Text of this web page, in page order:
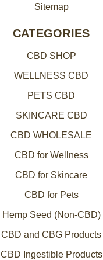
Sitemap
CATEGORIES
CBD SHOP
WELLNESS CBD
PETS CBD
SKINCARE CBD
CBD WHOLESALE
CBD for Wellness
CBD for Skincare
CBD for Pets
Hemp Seed (Non-CBD)
CBD and CBG Products
CBD Ingestible Products